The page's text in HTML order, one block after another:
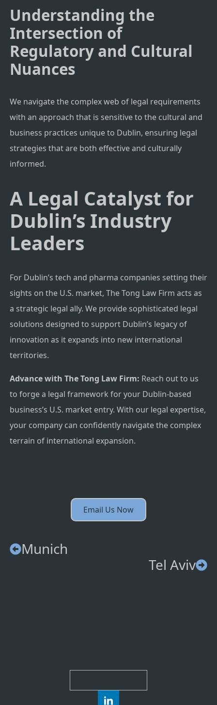
Understanding the
Intersection of
Regulatory and Cultural
Nuances
We navigate the complex web of legal requirements
with an approach that is sensitive to the cultural and
business practices unique to Dublin, ensuring legal
strategies that are both effective and culturally
informed.
A Legal Catalyst for
Dublin’s Industry
Leaders
For Dublin’s tech and pharma companies setting their
sights on the U.S. market, The Tong Law Firm acts as
a strategic legal ally. We provide sophisticated legal
solutions designed to support Dublin’s legacy of
innovation as it expands into new international
territories.
Advance with The Tong Law Firm: Reach out to us
to forge a legal framework for your Dublin-based
business’s U.S. market entry. With our legal expertise,
your company can confidently navigate the complex
terrain of international expansion.
Email Us Now
Munich
Tel Aviv